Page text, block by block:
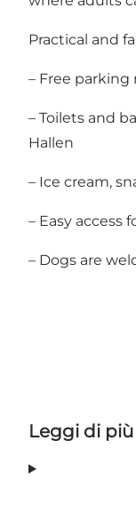
Practical and
– Free
– Toilets and
Hallen
– Ice cream,
– Easy access
– Dogs are
Leggi di più